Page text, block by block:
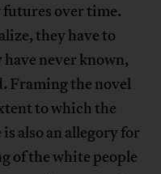
futures over time.
they have to
have never known,
Framing the novel
to which the
also an allegory for
of the white people